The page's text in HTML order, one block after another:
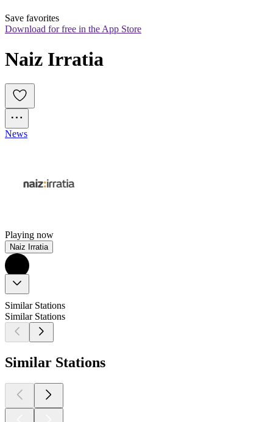
Save favorites
Download for free in the App Store
Naiz Irratia
News
Playing now
Naiz Irratia
Similar Stations
Similar Stations
Similar Stations